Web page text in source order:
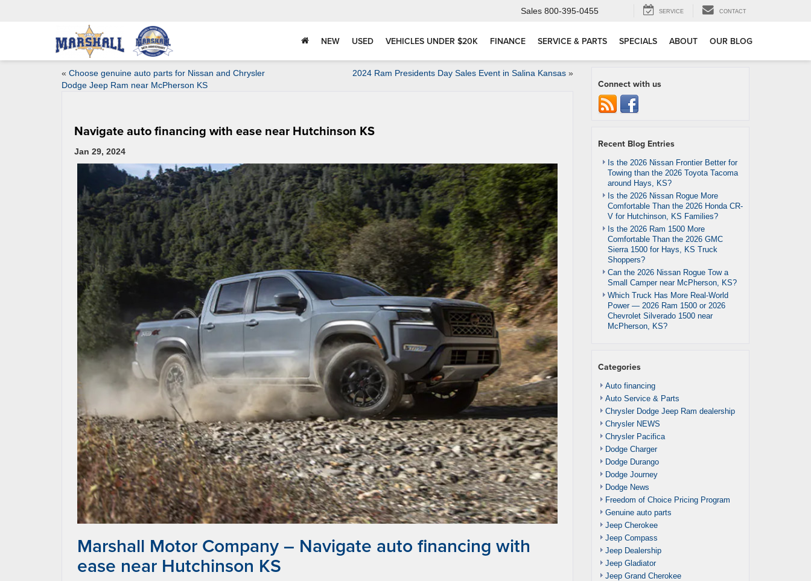
Sales 800-395-0455 SERVICE CONTACT
NEW USED VEHICLES UNDER $20K FINANCE SERVICE & PARTS SPECIALS ABOUT OUR BLOG
« Choose genuine auto parts for Nissan and Chrysler
Dodge Jeep Ram near McPherson KS
2024 Ram Presidents Day Sales Event in Salina Kansas»
Navigate auto financing with ease near Hutchinson KS
Jan 29, 2024
Marshall Motor Company – Navigate auto financing with
ease near Hutchinson KS
Connect with us
Recent Blog Entries
Is the 2026 Nissan Frontier Better for
Towing than the 2026 Toyota Tacoma
around Hays, KS?
Is the 2026 Nissan Rogue More
Comfortable Than the 2026 Honda CR-
V for Hutchinson, KS Families?
Is the 2026 Ram 1500 More
Comfortable Than the 2026 GMC
Sierra 1500 for Hays, KS Truck
Shoppers?
Can the 2026 Nissan Rogue Tow a
Small Camper near McPherson, KS?
Which Truck Has More Real-World
Power — 2026 Ram 1500 or 2026
Chevrolet Silverado 1500 near
McPherson, KS?
Categories
Auto financing
Auto Service & Parts
Chrysler Dodge Jeep Ram dealership
Chrysler NEWS
Chrysler Pacifica
Dodge Charger
Dodge Durango
Dodge Journey
Dodge News
Freedom of Choice Pricing Program
Genuine auto parts
Jeep Cherokee
Jeep Compass
Jeep Dealership
Jeep Gladiator
Jeep Grand Cherokee